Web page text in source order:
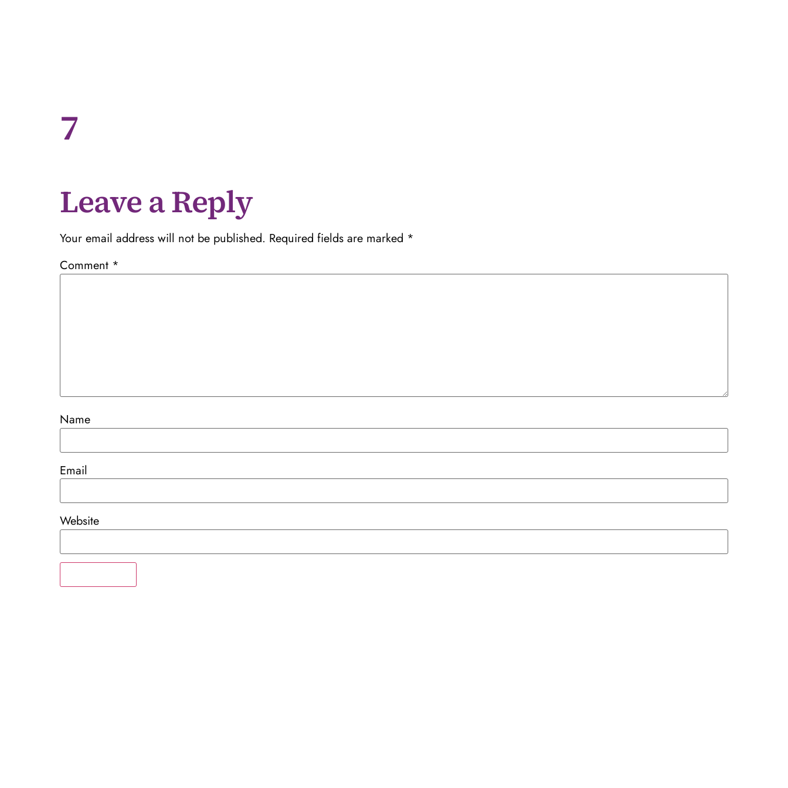
7
Leave a Reply
Your email address will not be published. Required fields are marked *
Comment *
Name
Email
Website